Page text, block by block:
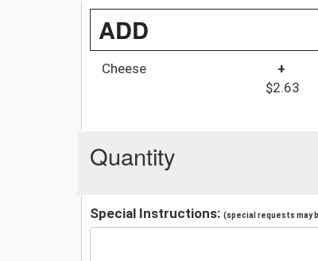
ADD
Cheese
+
$2.63
Quantity
Special Instructions: (special requests may